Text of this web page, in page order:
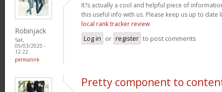
Robinjack
Sat,
05/03/2025 -
12:22
permalink
It?s actually a cool and helpful piece of
this useful info with us. Please keep us up to date
local rank tracker review
Log in or register to post comments
Pretty component to